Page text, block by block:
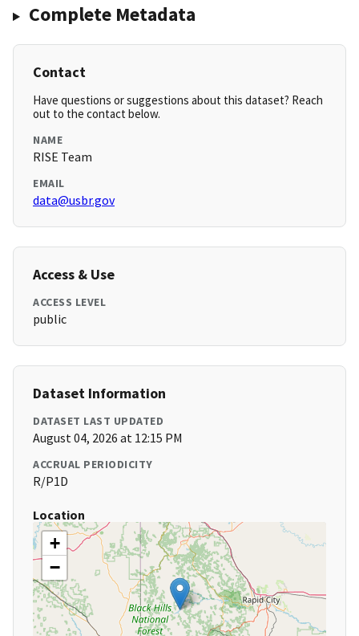
Complete Metadata
Contact
Have questions or suggestions about this dataset? Reach
out to the contact below.
NAME
RISE Team
EMAIL
data@usbr.gov
Access & Use
ACCESS LEVEL
public
Dataset Information
DATASET LAST UPDATED
August 04, 2026 at 12:15 PM
ACCRUAL PERIODICITY
R/P1D
Location
+
−